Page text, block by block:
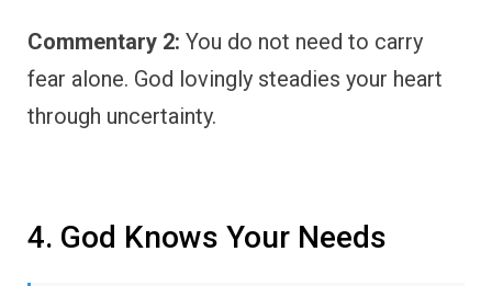
Commentary 2: You do not need to carry
fear alone. God lovingly steadies your heart
through uncertainty.
4. God Knows Your Needs